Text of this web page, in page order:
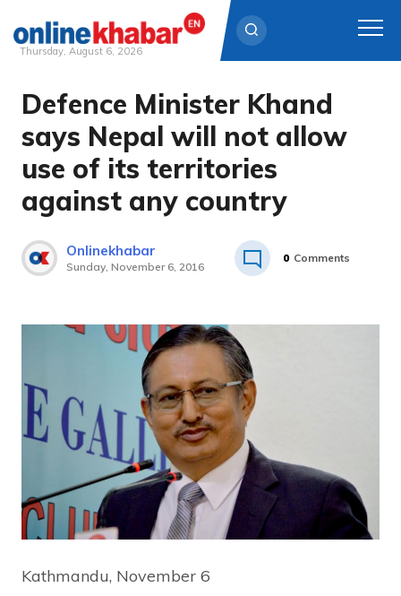
Skip
content
Thursday, August 6, 2026
Defence Minister Khand
says Nepal will not allow
use of its territories
against any country
Onlinekhabar
Sunday, November 6, 2016
0 Comments
Kathmandu, November 6